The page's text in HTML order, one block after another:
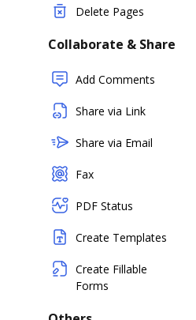
Delete Pages
Collaborate & Share
Add Comments
Share via Link
Share via Email
Fax
PDF Status
Create Templates
Create Fillable
Forms